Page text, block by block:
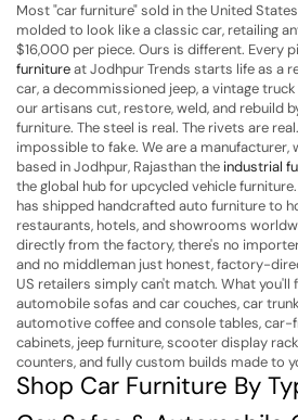
Most "car furniture" sold in the United
molded to look like a classic car, retailing
$16,000 per piece. Ours is different. Every
furnitureat Jodhpur Trends starts life as a
car, a decommissioned jeep, a vintage
our artisans cut, restore, weld, and rebuild
furniture. The steel is real. The rivets are
impossible to fake. We are a manufacturer,
based in Jodhpur, Rajasthan the industrial
the global hub for upcycled vehicle
has shipped handcrafted auto furniture to
restaurants, hotels, and showrooms
directly from the factory, there's no
and no middleman just honest, factory-
US retailers simply can't match. What you'll
automobile sofas and car couches, car
automotive coffee and console tables,
cabinets, jeep furniture, scooter display
counters, and fully custom builds made to
Shop Car Furniture By